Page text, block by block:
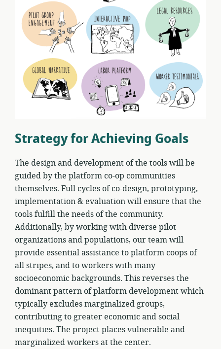
Strategy for Achieving Goals
The design and development of the tools will be
guided by the platform co-op communities
themselves. Full cycles of co-design, prototyping,
implementation & evaluation will ensure that the
tools fulfill the needs of the community.
Additionally, by working with diverse pilot
organizations and populations, our team will
provide essential assistance to platform coops of
all stripes, and to workers with many
socioeconomic backgrounds. This reverses the
dominant pattern of platform development which
typically excludes marginalized groups,
contributing to greater economic and social
inequities. The project places vulnerable and
marginalized workers at the center.